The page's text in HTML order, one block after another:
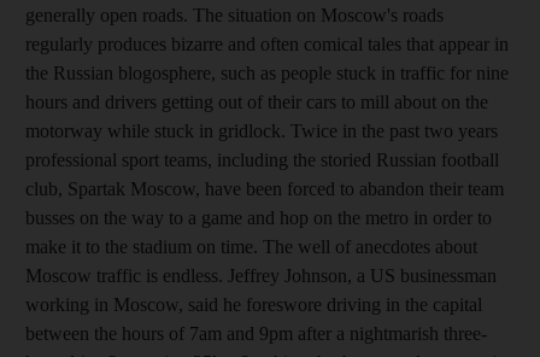
generally open roads. The situation on Moscow's roads
regularly produces bizarre and often comical tales that appear in
the Russian blogosphere, such as people stuck in traffic for nine
hours and drivers getting out of their cars to mill about on the
motorway while stuck in gridlock. Twice in the past two years
professional sport teams, including the storied Russian football
club, Spartak Moscow, have been forced to abandon their team
busses on the way to a game and hop on the metro in order to
make it to the stadium on time. The well of anecdotes about
Moscow traffic is endless. Jeffrey Johnson, a US businessman
working in Moscow, said he foreswore driving in the capital
between the hours of 7am and 9pm after a nightmarish three-